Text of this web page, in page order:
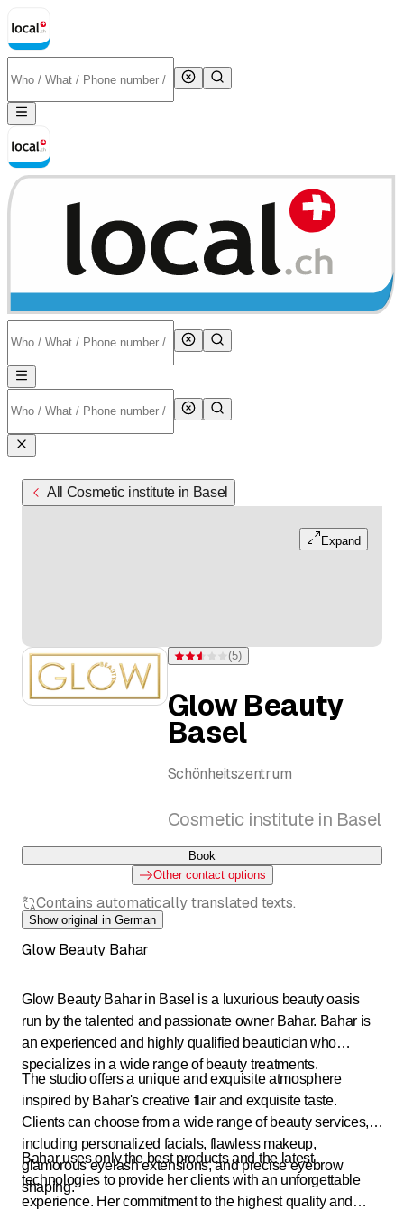
All Cosmetic institute in Basel
Expand
Rating 2.6 of 5 stars from 5 ratings
(5)
Glow Beauty
Basel
Schönheitszentrum
Cosmetic institute in Basel
Book
Other contact options
Contains automatically translated texts.
Show original in German
Glow Beauty Bahar
Glow Beauty Bahar in Basel is a luxurious beauty oasis
run by the talented and passionate owner Bahar. Bahar is
an experienced and highly qualified beautician who
specializes in a wide range of beauty treatments.
The studio offers a unique and exquisite atmosphere
inspired by Bahar's creative flair and exquisite taste.
Clients can choose from a wide range of beauty services,
including personalized facials, flawless makeup,
glamorous eyelash extensions, and precise eyebrow
shaping.
Bahar uses only the best products and the latest
technologies to provide her clients with an unforgettable
experience. Her commitment to the highest quality and